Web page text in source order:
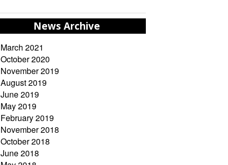
News Archive
March 2021
October 2020
November 2019
August 2019
June 2019
May 2019
February 2019
November 2018
October 2018
June 2018